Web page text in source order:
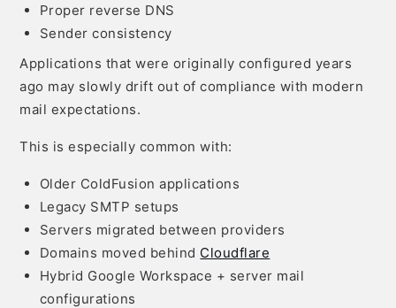
Proper reverse DNS
Sender consistency
Applications that were originally configured years
ago may slowly drift out of compliance with modern
mail expectations.
This is especially common with:
Older ColdFusion applications
Legacy SMTP setups
Servers migrated between providers
Domains moved behind Cloudflare
Hybrid Google Workspace + server mail
configurations